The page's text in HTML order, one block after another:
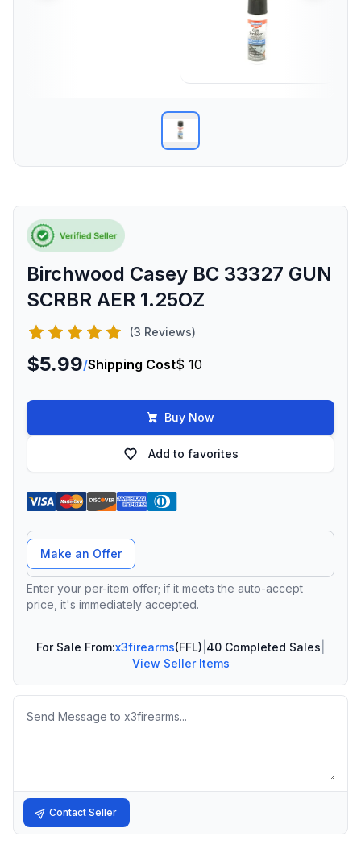
Birchwood Casey BC 33327 GUN
SCRBR AER 1.25OZ
(3 Reviews)
$5.99/Shipping Cost$ 10
Buy Now
Add to favorites
Offer Amount
Make an Offer
Enter your per-item offer; if it meets the auto-accept
price, it's immediately accepted.
For Sale From:x3firearms(FFL) 40 Completed Sales
View Seller Items
Message
Contact Seller